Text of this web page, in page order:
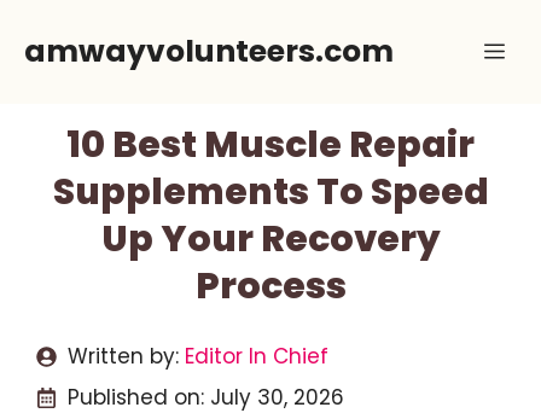
amwayvolunteers.com
10 Best Muscle Repair
Supplements To Speed
Up Your Recovery
Process
Written by: Editor In Chief
Published on: July 30, 2026